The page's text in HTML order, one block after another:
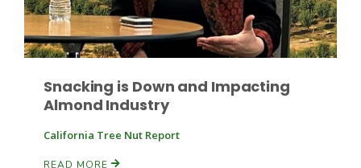
Snacking is Down and Impacting
Almond Industry
California Tree Nut Report
READ MORE